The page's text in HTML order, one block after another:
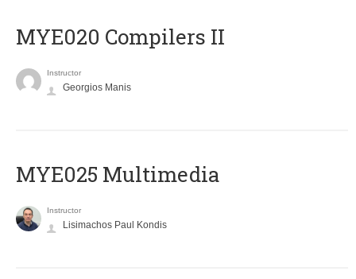
MYE020 Compilers II
Instructor
Georgios Manis
MYE025 Multimedia
Instructor
Lisimachos Paul Kondis